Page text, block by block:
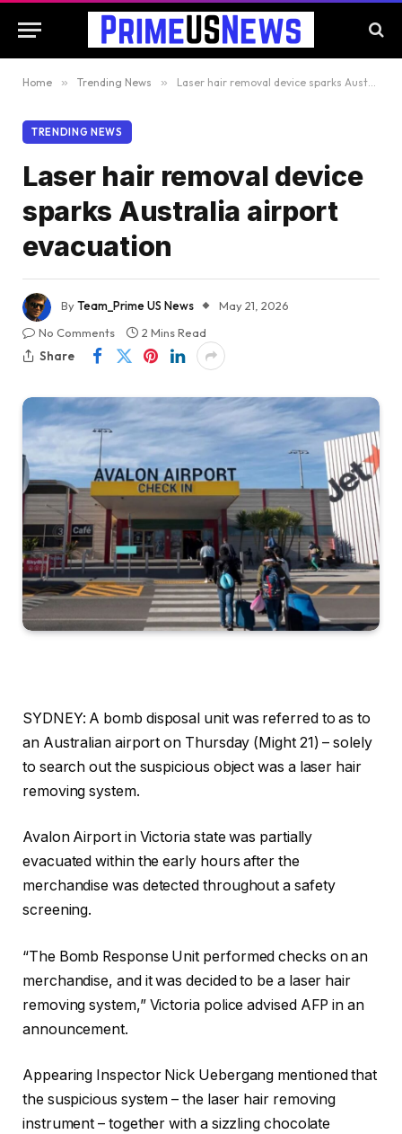
Home » Trending News » Laser hair removal device sparks Australia airport evacuation
TRENDING NEWS
Laser hair removal device
sparks Australia airport
evacuation
ByTeam_Prime US News
May 21, 2026
No Comments
2 Mins Read
Share
SYDNEY: A bomb disposal unit was referred to as to
an Australian airport on Thursday (Might 21) – solely
to search out the suspicious object was a laser hair
removing system.
Avalon Airport in Victoria state was partially
evacuated within the early hours after the
merchandise was detected throughout a safety
screening.
“The Bomb Response Unit performed checks on an
merchandise, and it was decided to be a laser hair
removing system,” Victoria police advised AFP in an
announcement.
Appearing Inspector Nick Uebergang mentioned that
the suspicious system – the laser hair removing
instrument – together with a sizzling chocolate